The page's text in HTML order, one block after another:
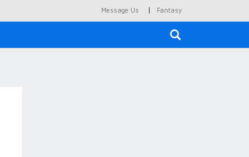
Message Us | Fantasy